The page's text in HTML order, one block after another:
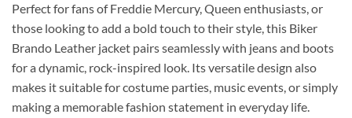
Perfect for fans of Freddie Mercury, Queen enthusiasts, or
those looking to add a bold touch to their style, this Biker
Brando Leather jacket pairs seamlessly with jeans and boots
for a dynamic, rock-inspired look. Its versatile design also
makes it suitable for costume parties, music events, or simply
making a memorable fashion statement in everyday life.